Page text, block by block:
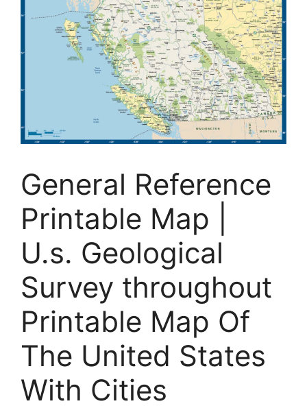
General Reference
Printable Map |
U.s. Geological
Survey throughout
Printable Map Of
The United States
With Cities